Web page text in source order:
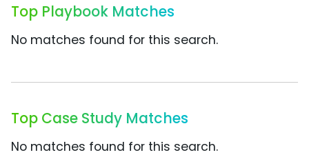
Top Playbook Matches
No matches found for this search.
Top Case Study Matches
No matches found for this search.